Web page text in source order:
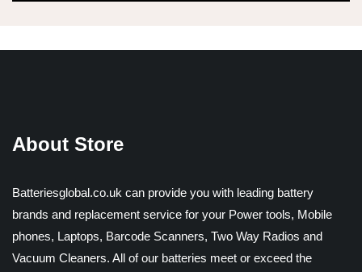
About Store
Batteriesglobal.co.uk can provide you with leading battery
brands and replacement service for your Power tools, Mobile
phones, Laptops, Barcode Scanners, Two Way Radios and
Vacuum Cleaners. All of our batteries meet or exceed the